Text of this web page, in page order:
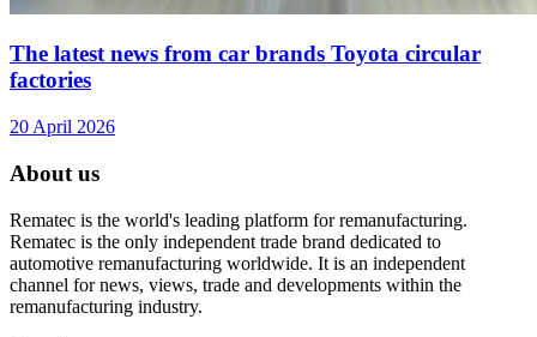
The latest news from car brands Toyota circular
factories
20 April 2026
About us
Rematec is the world's leading platform for remanufacturing.
Rematec is the only independent trade brand dedicated to
automotive remanufacturing worldwide. It is an independent
channel for news, views, trade and developments within the
remanufacturing industry.